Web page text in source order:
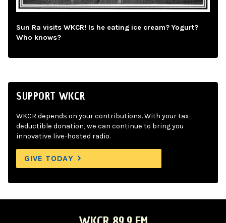
Sun Ra visits WKCR! Is he eating ice cream? Yogurt?
Who knows?
SUPPORT WKCR
WKCR depends on your contributions. With your tax-
deductible donation, we can continue to bring you
innovative live-hosted radio.
GIVE TODAY